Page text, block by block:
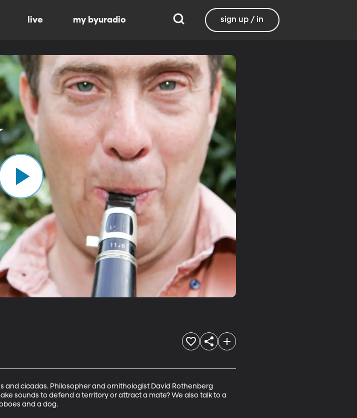
live my byuradio sign up / in
and cicadas. Philosopher and ornithologist David Rothenberg
sounds to defend a territory or attract a mate? We also talk to a
and a dog.